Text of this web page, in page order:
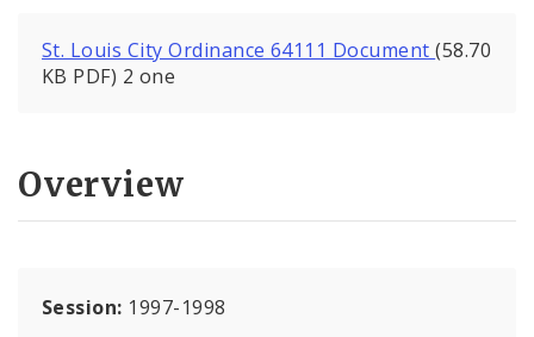
St. Louis City Ordinance 64111 Document(58.70
KB PDF) 2 one
Overview
Session: 1997-1998